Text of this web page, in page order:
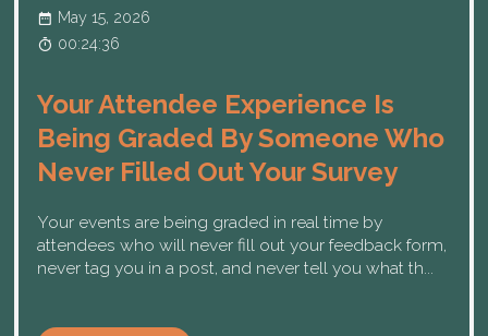
May 15, 2026
00:24:36
Your Attendee Experience Is
Being Graded By Someone Who
Never Filled Out Your Survey
Your events are being graded in real time by
attendees who will never fill out your feedback form,
never tag you in a post, and never tell you what th...